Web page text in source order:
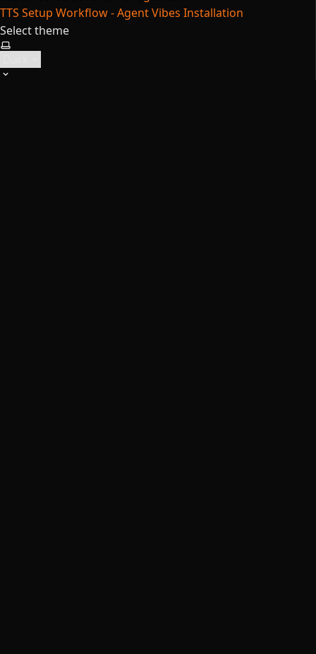
TTS Setup Workflow - Agent Vibes Installation
Select theme